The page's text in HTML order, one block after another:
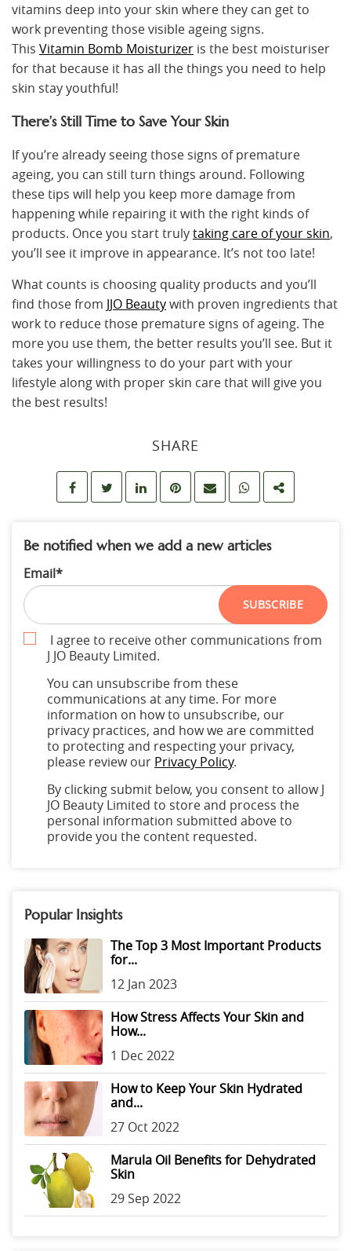
vitamins deep into your skin where they can get to
work preventing those visible ageing signs.
This Vitamin Bomb Moisturizer is the best moisturiser
for that because it has all the things you need to help
skin stay youthful!
There’s Still Time to Save Your Skin
If you’re already seeing those signs of premature
ageing, you can still turn things around. Following
these tips will help you keep more damage from
happening while repairing it with the right kinds of
products. Once you start trulytaking care of your skin,
you’ll see it improve in appearance. It’s not too late!
What counts is choosing quality products and you’ll
find those from JJO Beautywith proven ingredients that
work to reduce those premature signs of ageing. The
more you use them, the better results you’ll see. But it
takes your willingness to do your part with your
lifestyle along with proper skin care that will give you
the best results!
SHARE
Be notified when we add a new articles
Email*
I agree to receive other communications from
J JO Beauty Limited.
You can unsubscribe from these
communications at any time. For more
information on how to unsubscribe, our
privacy practices, and how we are committed
to protecting and respecting your privacy,
please review our Privacy Policy.
By clicking submit below, you consent to allow J
JO Beauty Limited to store and process the
personal information submitted above to
provide you the content requested.
SUBSCRIBE
Popular Insights
The Top 3 Most Important Products
for...
12 Jan 2023
How Stress Affects Your Skin and
How...
1 Dec 2022
How to Keep Your Skin Hydrated
and...
27 Oct 2022
Marula Oil Benefits for Dehydrated
Skin
29 Sep 2022